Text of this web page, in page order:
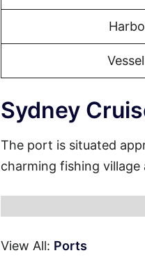
Sydney
The port is situated
charming fishing
View All: Ports